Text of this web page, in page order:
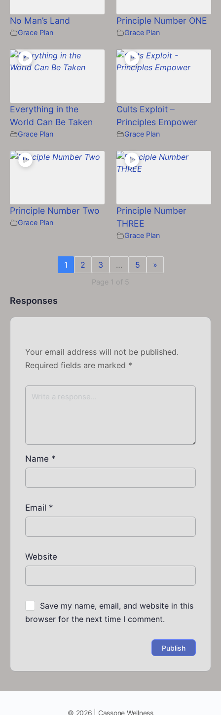
No Man’s Land
Grace Plan
Principle Number ONE
Grace Plan
Everything in the
World Can Be Taken
Grace Plan
Cults Exploit –
Principles Empower
Grace Plan
Principle Number Two
Grace Plan
Principle Number
THREE
Grace Plan
1 2 3 … 5 »
Page 1 of 5
Responses
Your email address will not be published.
Required fields are marked *
Name *
Email *
Website
Save my name, email, and website in this
browser for the next time I comment.
© 2026 | Cassone Wellness